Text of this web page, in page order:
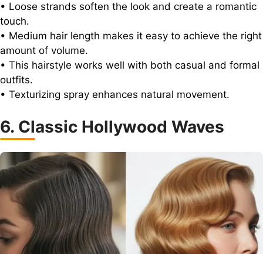
• Loose strands soften the look and create a romantic
touch.
• Medium hair length makes it easy to achieve the right
amount of volume.
• This hairstyle works well with both casual and formal
outfits.
• Texturizing spray enhances natural movement.
6. Classic Hollywood Waves